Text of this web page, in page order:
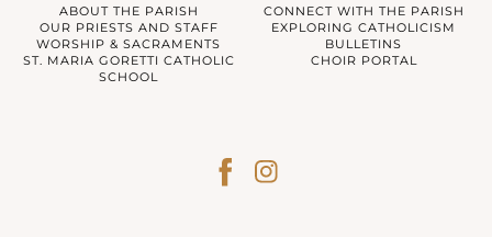
ABOUT THE PARISH
CONNECT WITH THE PARISH
OUR PRIESTS AND STAFF
EXPLORING CATHOLICISM
WORSHIP & SACRAMENTS
BULLETINS
ST. MARIA GORETTI CATHOLIC
SCHOOL
CHOIR PORTAL